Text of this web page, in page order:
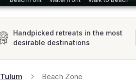
Handpicked retreats in the most
desirable destinations
Tulum Beach Zone